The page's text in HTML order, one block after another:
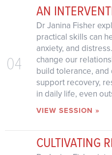
04
AN
Dr Janina Fisher
practical skills can
anxiety, and
change our
build tolerance,
support recovery,
in daily life, even
VIEW SESSION »
CULTIVATING